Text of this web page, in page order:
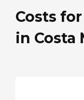
Costs
in Costa